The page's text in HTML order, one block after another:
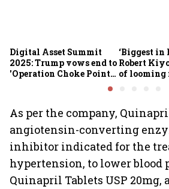
Digital Asset Summit
2025: Trump vows end to
'Operation Choke Point
‘Biggest in
Robert
of looming
As per the company,
angiotensin-converting
inhibitor indicated for the
hypertension, to lower blood
Quinapril Tablets USP 20mg,